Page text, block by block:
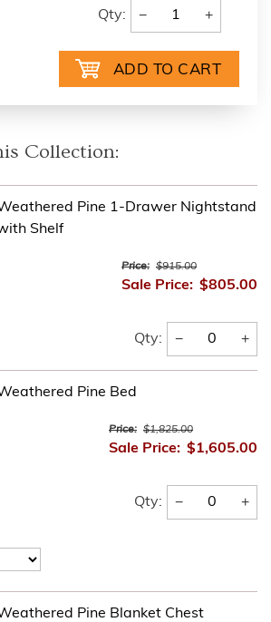
Qty: − +
Collection:
Pine 1-Drawer Nightstand
Shelf
Price: $915.00
Sale Price: $805.00
Qty: − +
Pine Bed
Price: $1,825.00
Sale Price: $1,605.00
Qty: − +
Pine Blanket Chest